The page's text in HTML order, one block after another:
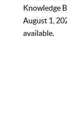
Knowledge
August 1,
available.